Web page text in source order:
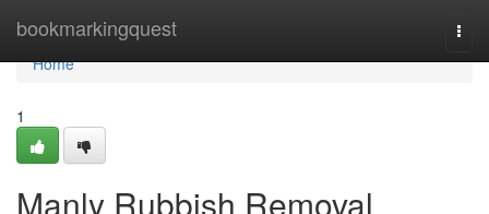
bookmarkingquest
Home
Home
1
Manly Rubbish Removal